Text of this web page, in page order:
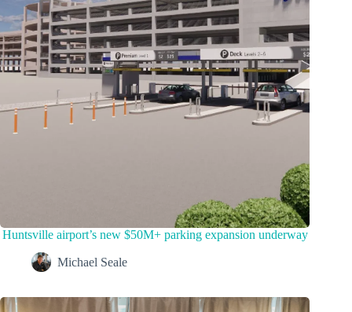
Huntsville airport’s new $50M+ parking expansion underway
Michael Seale